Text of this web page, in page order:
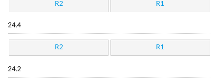
R2 R1
24.4
R2 R1
24.2